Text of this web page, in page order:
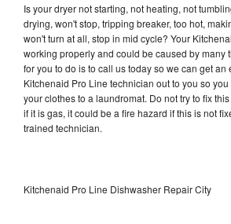
Is your dryer not starting, not heating, not
drying, won't stop, tripping breaker, too hot,
won't turn at all, stop in mid cycle? Your
working properly and could be caused by many
for you to do is to call us today so we can get an
Kitchenaid Pro Line technician out to you so
your clothes to a laundromat. Do not try to fix
if it is gas, it could be a fire hazard if this is not
trained technician.
Kitchenaid Pro Line Dishwasher Repair City